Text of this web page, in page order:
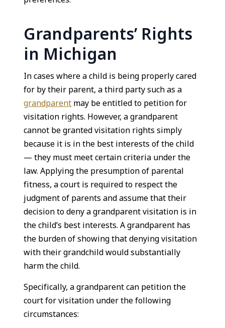
Grandparents’ Rights
in Michigan
In cases where a child is being properly cared
for by their parent, a third party such as a
grandparent may be entitled to petition for
visitation rights. However, a grandparent
cannot be granted visitation rights simply
because it is in the best interests of the child
— they must meet certain criteria under the
law. Applying the presumption of parental
fitness, a court is required to respect the
judgment of parents and assume that their
decision to deny a grandparent visitation is in
the child’s best interests. A grandparent has
the burden of showing that denying visitation
with their grandchild would substantially
harm the child.
Specifically, a grandparent can petition the
court for visitation under the following
circumstances: